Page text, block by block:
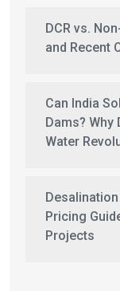
DCR vs.
and Recent
Can India
Dams? Why
Water
Pricing
Projects